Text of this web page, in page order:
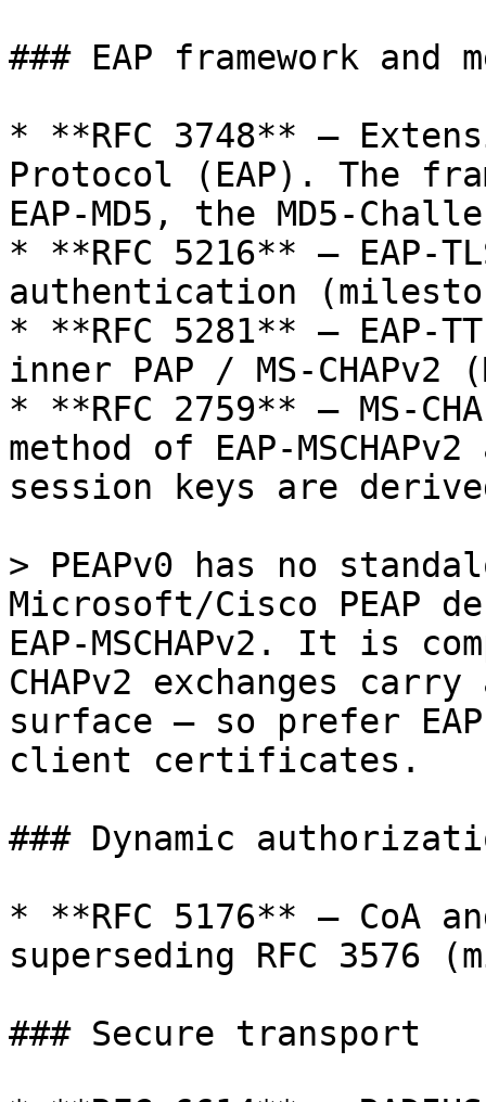
### EAP framework and
* **RFC 3748** —
Protocol (EAP). The
EAP-MD5, the MD5-
* **RFC 5216** — EAP-
authentication
* **RFC 5281** — EAP-
inner PAP / MS-CHAPv2
* **RFC 2759** — MS-
method of EAP-
session keys are
> PEAPv0 has no
Microsoft/Cisco PEAP
EAP-MSCHAPv2. It is
CHAPv2 exchanges
surface — so prefer
client certificates.
### Dynamic
* **RFC 5176** — CoA
superseding RFC 3576
### Secure transport